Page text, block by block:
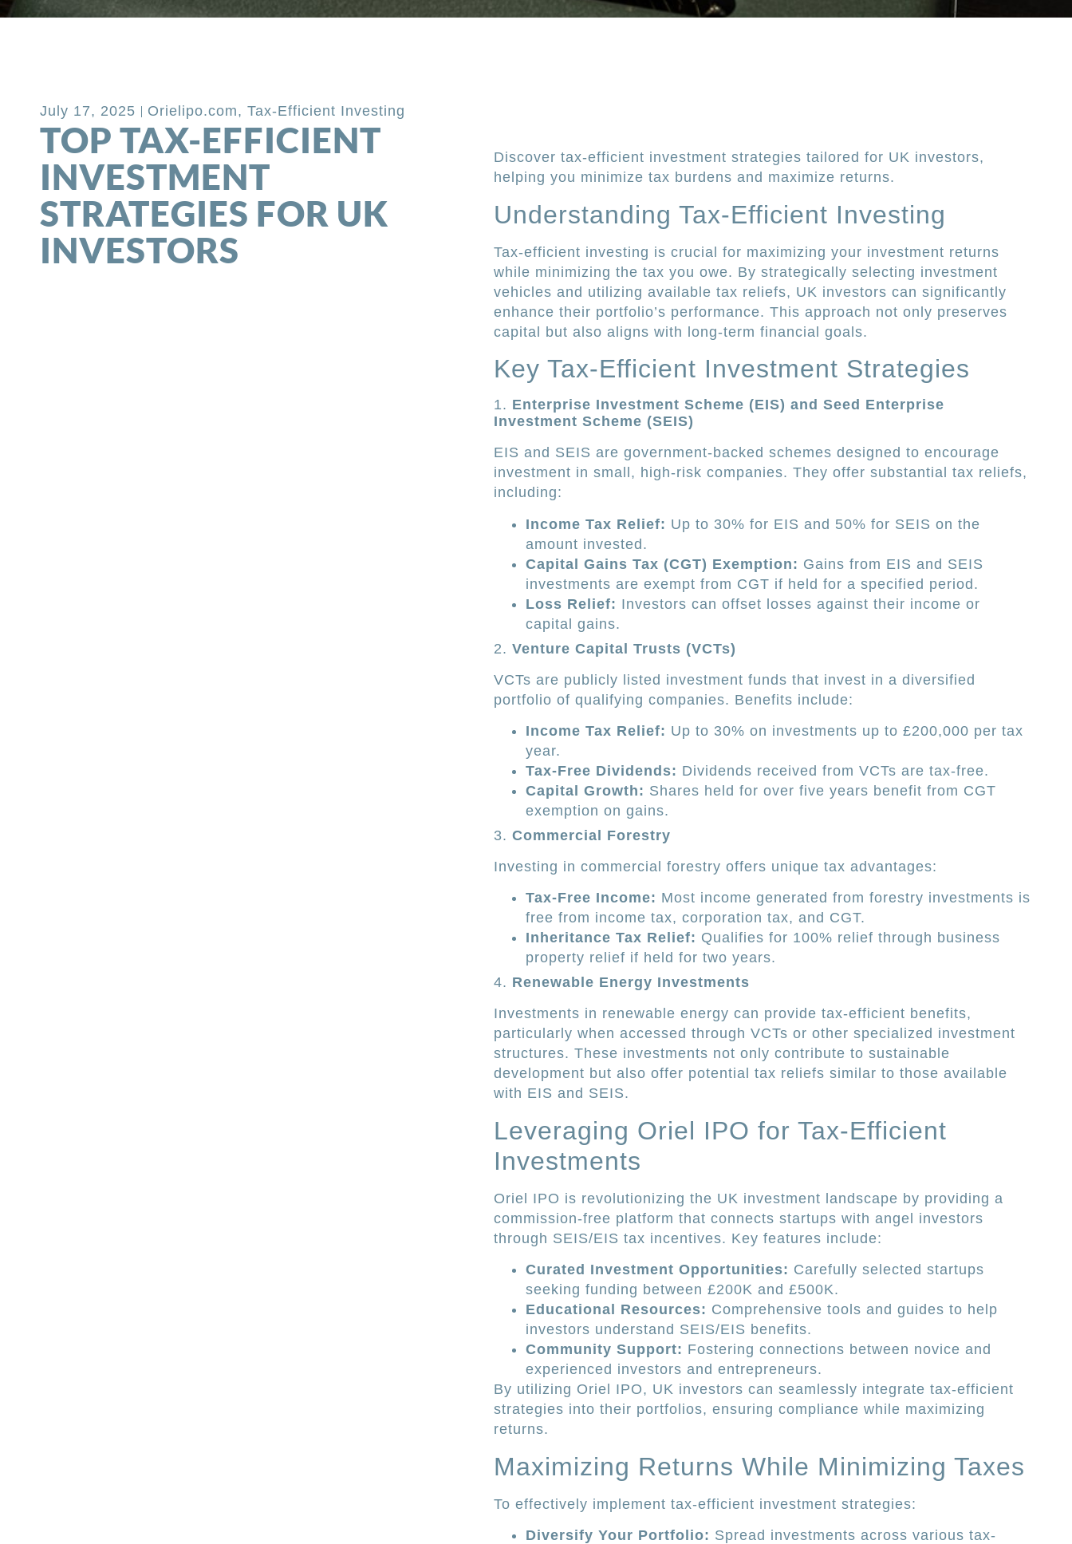
July 17, 2025 Orielipo.com,Tax-Efficient Investing
TOP TAX-EFFICIENT
INVESTMENT
STRATEGIES FOR UK
INVESTORS
Discover tax-efficient investment strategies tailored for UK investors,
helping you minimize tax burdens and maximize returns.
Understanding Tax-Efficient Investing
Tax-efficient investing is crucial for maximizing your investment returns
while minimizing the tax you owe. By strategically selecting investment
vehicles and utilizing available tax reliefs, UK investors can significantly
enhance their portfolio’s performance. This approach not only preserves
capital but also aligns with long-term financial goals.
Key Tax-Efficient Investment Strategies
1. Enterprise Investment Scheme (EIS) and Seed Enterprise
Investment Scheme (SEIS)
EIS and SEIS are government-backed schemes designed to encourage
investment in small, high-risk companies. They offer substantial tax reliefs,
including:
Income Tax Relief: Up to 30% for EIS and 50% for SEIS on the
amount invested.
Capital Gains Tax (CGT) Exemption: Gains from EIS and SEIS
investments are exempt from CGT if held for a specified period.
Loss Relief: Investors can offset losses against their income or
capital gains.
2. Venture Capital Trusts (VCTs)
VCTs are publicly listed investment funds that invest in a diversified
portfolio of qualifying companies. Benefits include:
Income Tax Relief: Up to 30% on investments up to £200,000 per tax
year.
Tax-Free Dividends: Dividends received from VCTs are tax-free.
Capital Growth: Shares held for over five years benefit from CGT
exemption on gains.
3. Commercial Forestry
Investing in commercial forestry offers unique tax advantages:
Tax-Free Income: Most income generated from forestry investments is
free from income tax, corporation tax, and CGT.
Inheritance Tax Relief: Qualifies for 100% relief through business
property relief if held for two years.
4. Renewable Energy Investments
Investments in renewable energy can provide tax-efficient benefits,
particularly when accessed through VCTs or other specialized investment
structures. These investments not only contribute to sustainable
development but also offer potential tax reliefs similar to those available
with EIS and SEIS.
Leveraging Oriel IPO for Tax-Efficient
Investments
Oriel IPO is revolutionizing the UK investment landscape by providing a
commission-free platform that connects startups with angel investors
through SEIS/EIS tax incentives. Key features include:
Curated Investment Opportunities: Carefully selected startups
seeking funding between £200K and £500K.
Educational Resources: Comprehensive tools and guides to help
investors understand SEIS/EIS benefits.
Community Support: Fostering connections between novice and
experienced investors and entrepreneurs.
By utilizing Oriel IPO, UK investors can seamlessly integrate tax-efficient
strategies into their portfolios, ensuring compliance while maximizing
returns.
Maximizing Returns While Minimizing Taxes
To effectively implement tax-efficient investment strategies:
Diversify Your Portfolio: Spread investments across various tax-